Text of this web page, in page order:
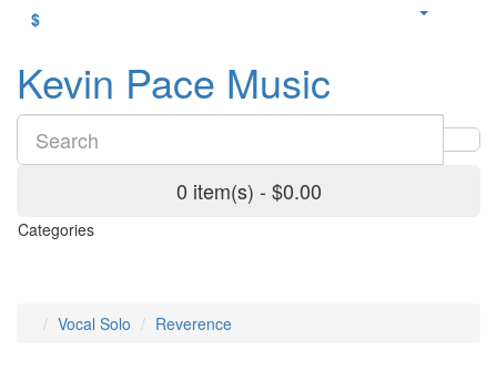
$
Kevin Pace Music
0 item(s) - $0.00
Categories
Vocal Solo Reverence